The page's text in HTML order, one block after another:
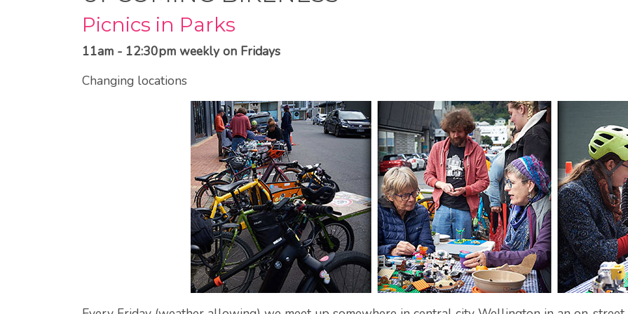
Picnics in Parks
11am - 12:30pm weekly on Fridays
Changing locations